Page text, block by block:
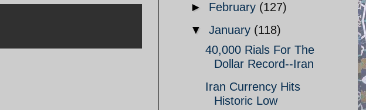
► February (127)
▼ January (118)
40,000 Rials For The
Dollar Record--Iran
Iran Currency Hits
Historic Low